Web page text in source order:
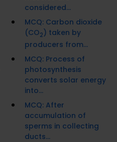
considered...
MCQ: Carbon dioxide
(CO2) taken by
producers from...
MCQ: Process of
photosynthesis
converts solar energy
into...
MCQ: After
accumulation of
sperms in collecting
ducts...